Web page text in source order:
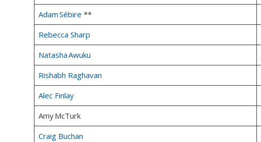
Adam Sébire **
Rebecca Sharp
Natasha Awuku
Rishabh Raghavan
Alec Finlay
Amy McTurk
Craig Buchan